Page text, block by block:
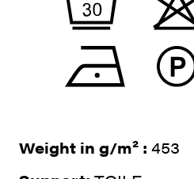
Weight in g/m² : 453